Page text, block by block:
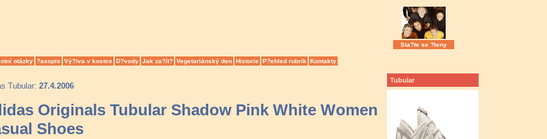
Sta?te se ?leny
otázky ?asopis Vý?iva v kostce D?vody Jak za?ít? Vegetariánský den Historie P?ehled rubrik Kontakty
Tubular: 27.4.2006
Originals Tubular Shadow Pink White Women
Shoes
Tubular